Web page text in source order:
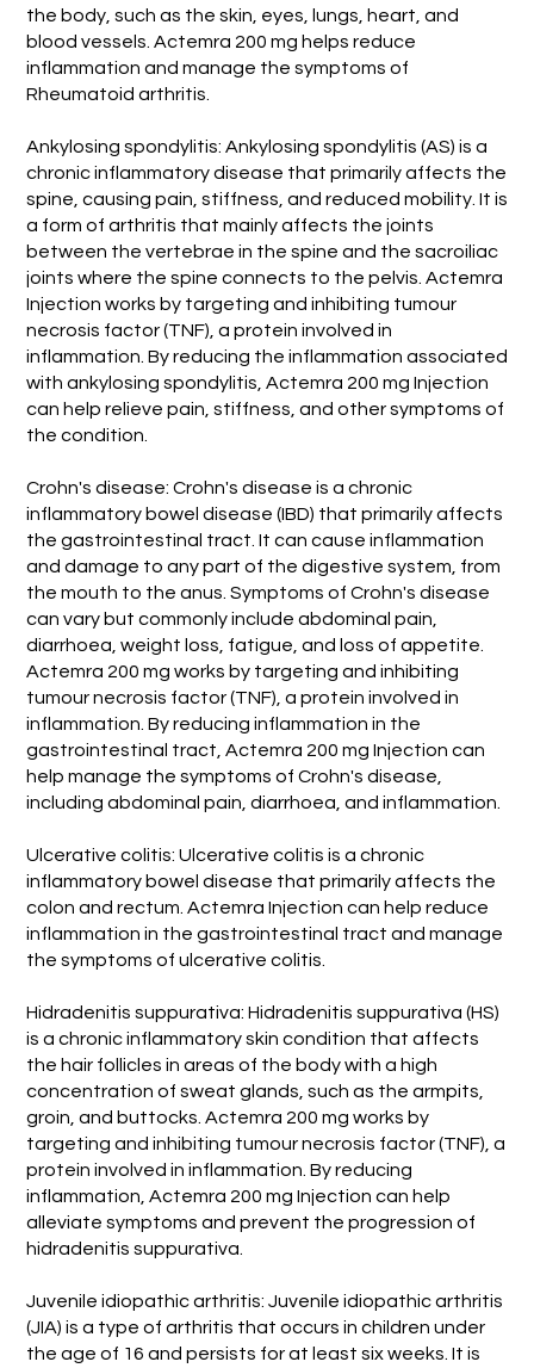
the body, such as the skin, eyes, lungs, heart, and
blood vessels. Actemra 200 mg helps reduce
inflammation and manage the symptoms of
Rheumatoid arthritis.
Ankylosing spondylitis: Ankylosing spondylitis (AS) is a
chronic inflammatory disease that primarily affects the
spine, causing pain, stiffness, and reduced mobility. It is
a form of arthritis that mainly affects the joints
between the vertebrae in the spine and the sacroiliac
joints where the spine connects to the pelvis. Actemra
Injection works by targeting and inhibiting tumour
necrosis factor (TNF), a protein involved in
inflammation. By reducing the inflammation associated
with ankylosing spondylitis, Actemra 200 mg Injection
can help relieve pain, stiffness, and other symptoms of
the condition.
Crohn's disease: Crohn's disease is a chronic
inflammatory bowel disease (IBD) that primarily affects
the gastrointestinal tract. It can cause inflammation
and damage to any part of the digestive system, from
the mouth to the anus. Symptoms of Crohn's disease
can vary but commonly include abdominal pain,
diarrhoea, weight loss, fatigue, and loss of appetite.
Actemra 200 mg works by targeting and inhibiting
tumour necrosis factor (TNF), a protein involved in
inflammation. By reducing inflammation in the
gastrointestinal tract, Actemra 200 mg Injection can
help manage the symptoms of Crohn's disease,
including abdominal pain, diarrhoea, and inflammation.
Ulcerative colitis: Ulcerative colitis is a chronic
inflammatory bowel disease that primarily affects the
colon and rectum. Actemra Injection can help reduce
inflammation in the gastrointestinal tract and manage
the symptoms of ulcerative colitis.
Hidradenitis suppurativa: Hidradenitis suppurativa (HS)
is a chronic inflammatory skin condition that affects
the hair follicles in areas of the body with a high
concentration of sweat glands, such as the armpits,
groin, and buttocks. Actemra 200 mg works by
targeting and inhibiting tumour necrosis factor (TNF), a
protein involved in inflammation. By reducing
inflammation, Actemra 200 mg Injection can help
alleviate symptoms and prevent the progression of
hidradenitis suppurativa.
Juvenile idiopathic arthritis: Juvenile idiopathic arthritis
(JIA) is a type of arthritis that occurs in children under
the age of 16 and persists for at least six weeks. It is